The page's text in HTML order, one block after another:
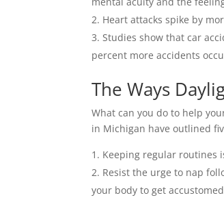
Heart attacks spike by
Studies show that car
percent more accidents
The Ways
What can you do to help
in Michigan have outlined
Keeping regular routines
Resist the urge to nap
your body to get